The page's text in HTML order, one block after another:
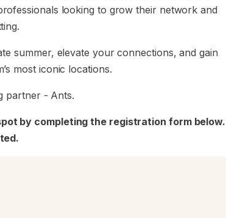
looking to grow their network and
summer, elevate your connections, and gain
most iconic locations.
partner - Ants.
by completing the registration form below.